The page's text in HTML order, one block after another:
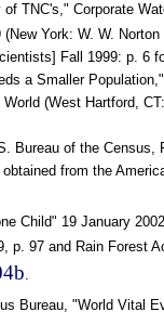
TNC's," Corporate
York: W. W.
Fall 1999: p. 6
a Smaller
(West Hartford,
Bureau of the
from the
Child" 19 January
p. 97 and Rain Forest
.
Bureau, "World Vital